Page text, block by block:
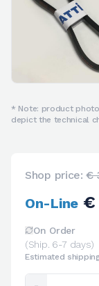
* Note: product
depict the technical
Shop price:€
On-Line€
On Order
(Ship. 6-7 days)
Estimated